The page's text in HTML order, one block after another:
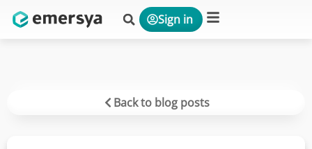
Sign in
Back to blog posts